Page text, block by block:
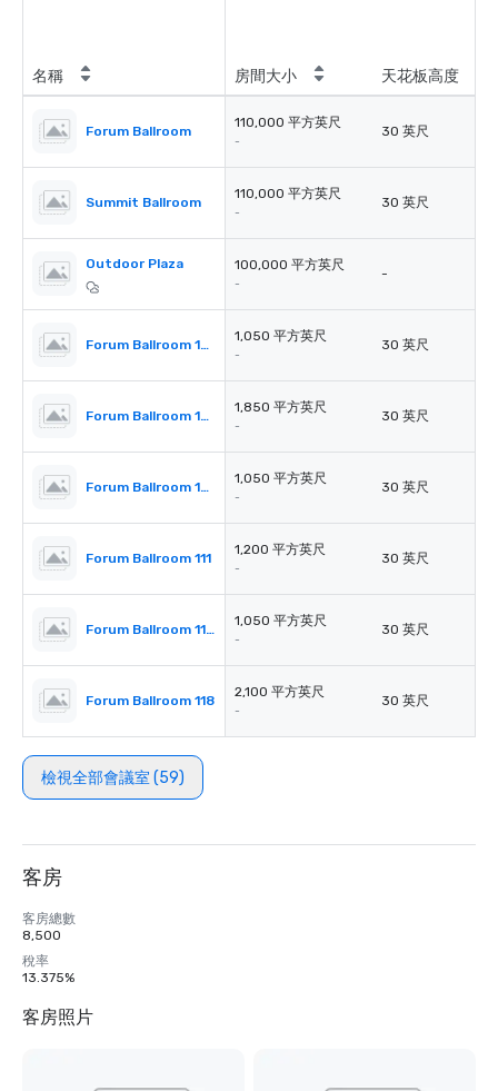
名稱 房間大小 天花板高度
Forum Ballroom
110,000 平方英尺
-
30 英尺
Summit Ballroom
110,000 平方英尺
-
30 英尺
Outdoor Plaza 100,000 平方英尺
-
-
Forum Ballroom 101-104 Each
1,050 平方英尺
-
30 英尺
Forum Ballroom 105-106 Each
1,850 平方英尺
-
30 英尺
Forum Ballroom 107-110 Each
1,050 平方英尺
-
30 英尺
Forum Ballroom 111
1,200 平方英尺
-
30 英尺
Forum Ballroom 112-117 Each
1,050 平方英尺
-
30 英尺
Forum Ballroom 118
2,100 平方英尺
-
30 英尺
檢視全部會議室 (59)
客房
客房總數
8,500
稅率
13.375%
客房照片